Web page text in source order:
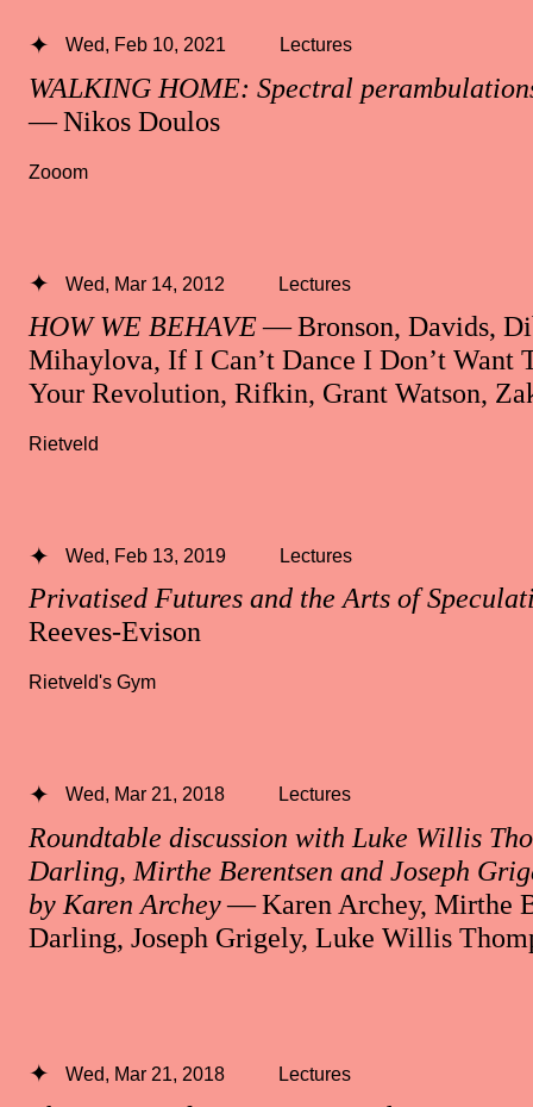
WALKING HOME: Spectral
— Nikos Doulos
Wed, Feb 10, 2021 Lectures
Zooom
HOW WE BEHAVE— Bronson, Davids,
Mihaylova, If I Can’t Dance I Don’t Want
Your Revolution, Rifkin, Grant Watson,
Wed, Mar 14, 2012 Lectures
Rietveld
Privatised Futures and the Arts of
Reeves-Evison
Wed, Feb 13, 2019 Lectures
Rietveld's Gym
Roundtable discussion with Luke Willis
Darling, Mirthe Berentsen and Joseph
by Karen Archey— Karen Archey, Mirthe
Darling, Joseph Grigely, Luke Willis
Wed, Mar 21, 2018 Lectures
Wed, Mar 21, 2018 Lectures